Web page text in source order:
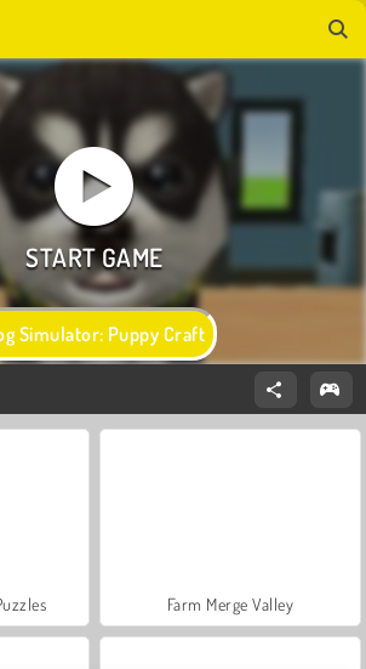
Simulator: Puppy Craft
Farm Merge Valley